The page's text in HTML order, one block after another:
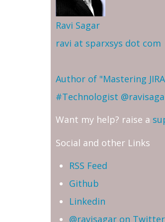
Ravi Sagar
ravi at sparxsys dot com
Author of "Mastering
#Technologist
Want my help? raise a
Social and other Links
RSS Feed
Github
Linkedin
@ravisagar on Twitter